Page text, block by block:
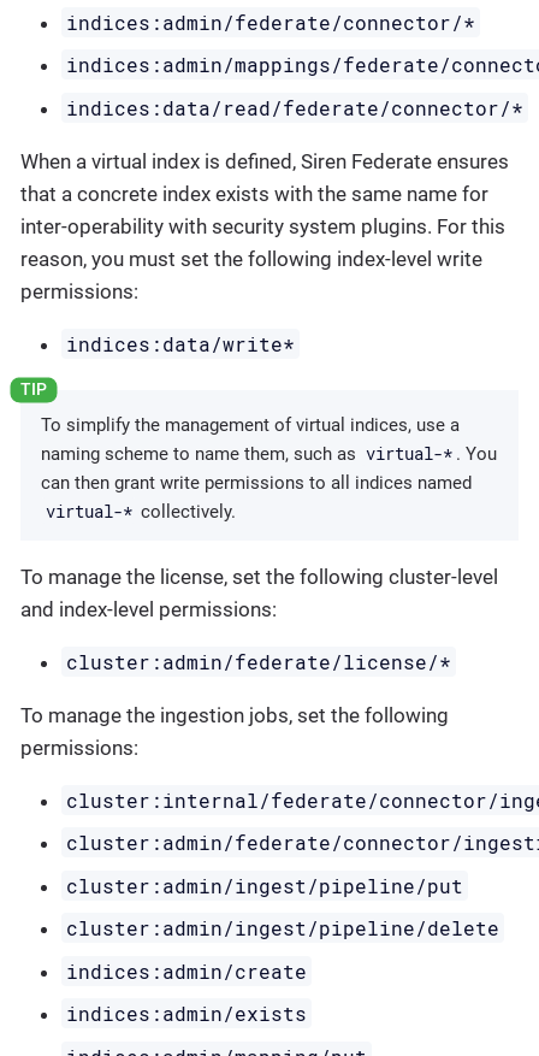
indices:admin/federate/connector/*
indices:admin/mappings/federate/
indices:data/read/federate/connector/*
When a virtual index is defined, Siren Federate ensures
that a concrete index exists with the same name for
inter-operability with security system plugins. For this
reason, you must set the following index-level write
permissions:
indices:data/write*
To simplify the management of virtual indices, use a
naming scheme to name them, such as virtual-* . You
can then grant write permissions to all indices named
virtual-* collectively.
To manage the license, set the following cluster-level
and index-level permissions:
cluster:admin/federate/license/*
To manage the ingestion jobs, set the following
permissions:
cluster:internal/federate/connector/
cluster:admin/federate/connector/
cluster:admin/ingest/pipeline/put
cluster:admin/ingest/pipeline/delete
indices:admin/create
indices:admin/exists